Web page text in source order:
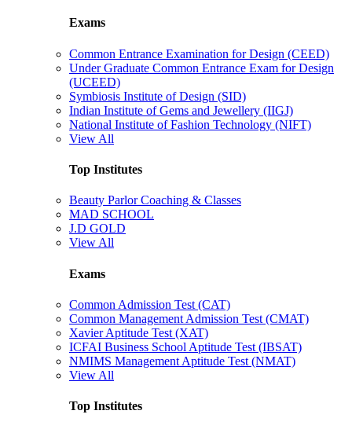
Exams
Common Entrance Examination for Design (CEED)
Under Graduate Common Entrance Exam for Design
(UCEED)
Symbiosis Institute of Design (SID)
Indian Institute of Gems and Jewellery (IIGJ)
National Institute of Fashion Technology (NIFT)
View All
Top Institutes
Beauty Parlor Coaching & Classes
MAD SCHOOL
J.D GOLD
View All
Exams
Common Admission Test (CAT)
Common Management Admission Test (CMAT)
Xavier Aptitude Test (XAT)
ICFAI Business School Aptitude Test (IBSAT)
NMIMS Management Aptitude Test (NMAT)
View All
Top Institutes